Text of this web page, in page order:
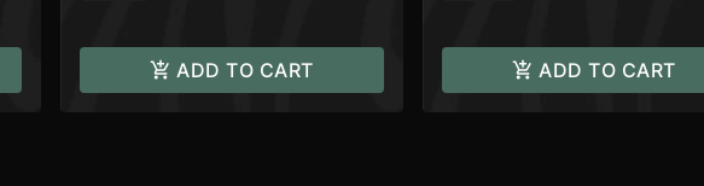
ADD TO CART ADD TO CART